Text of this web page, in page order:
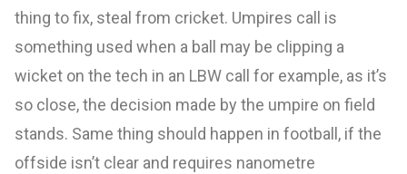
thing to fix, steal from cricket. Umpires call is
something used when a ball may be clipping a
wicket on the tech in an LBW call for example, as it’s
so close, the decision made by the umpire on field
stands. Same thing should happen in football, if the
offside isn’t clear and requires nanometre